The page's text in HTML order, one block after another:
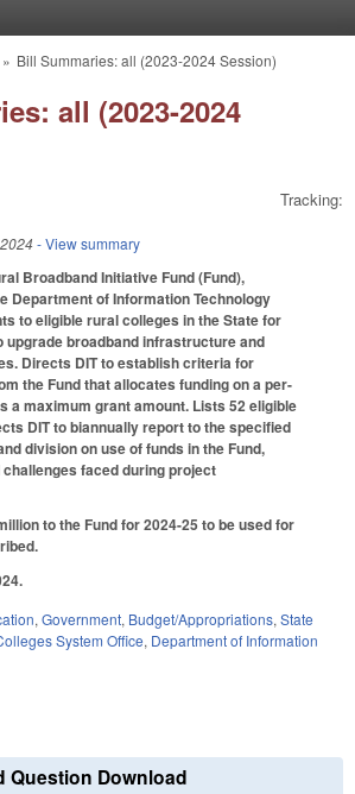
Bill Summaries: all (2023-2024 Session)
all (2023-2024
Tracking:
- View summary
Broadband Initiative Fund (Fund),
Department of Information Technology
to eligible rural colleges in the State for
broadband infrastructure and
Directs DIT to establish criteria for
the Fund that allocates funding on a per-
a maximum grant amount. Lists 52 eligible
DIT to biannually report to the specified
division on use of funds in the Fund,
faced during project
to the Fund for 2024-25 to be used for
, Government, Budget/Appropriations, State
System Office, Department of Information
Question Download